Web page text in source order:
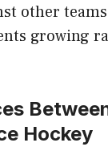
other
growing
Hockey